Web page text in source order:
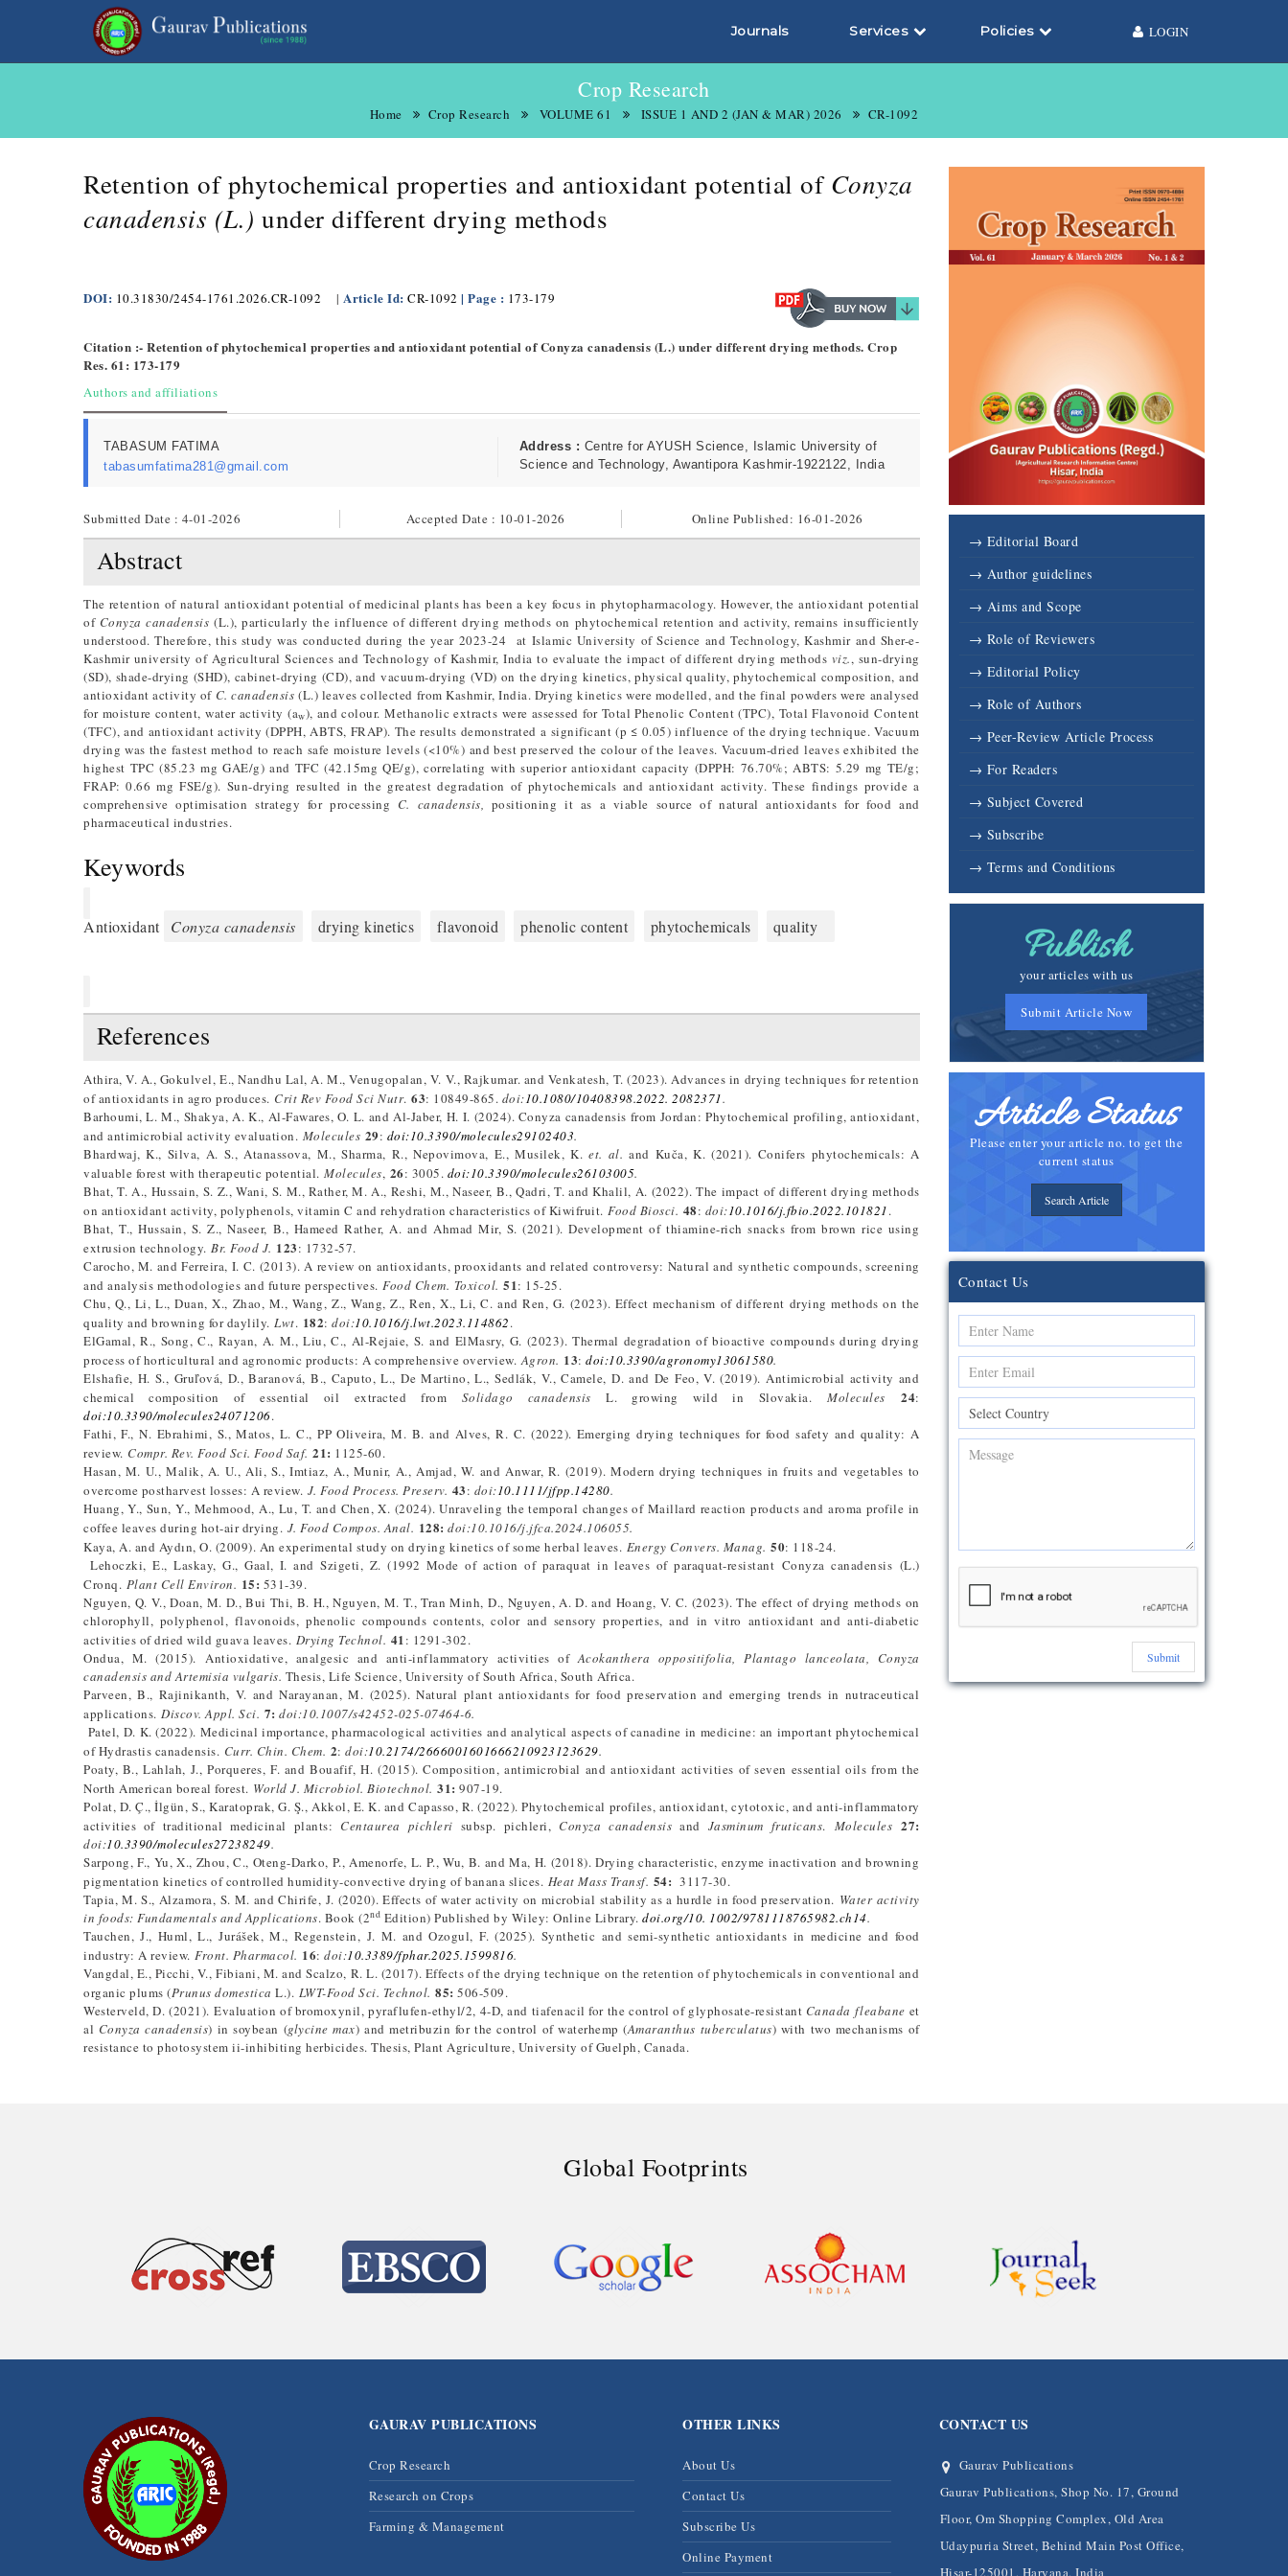
Journals Services Policies LOGIN
Crop Research
Home Crop Research VOLUME 61 ISSUE 1 AND 2 (JAN & MAR) 2026 CR-1092
Retention of phytochemical properties and antioxidant potential ofConyza
canadensis (L.) under different drying methods
DOI: 10.31830/2454-1761.2026.CR-1092 | Article Id: CR-1092 | Page : 173-179
Citation :- Retention of phytochemical properties and antioxidant potential of Conyza canadensis (L.) under different drying methods. Crop
Res. 61: 173-179
Authors and affiliations
TABASUM FATIMA
tabasumfatima281@gmail.com
Address : Centre for AYUSH Science, Islamic University of
Science and Technology, Awantipora Kashmir-1922122, India
Submitted Date : 4-01-2026 Accepted Date : 10-01-2026 Online Published: 16-01-2026
Abstract
The retention of natural antioxidant potential of medicinal plants has been a key focus in phytopharmacology. However, the antioxidant potential
of Conyza canadensis (L.), particularly the influence of different drying methods on phytochemical retention and activity, remains insufficiently
understood. Therefore, this study was conducted during the year 2023-24 at Islamic University of Science and Technology, Kashmir and Sher-e-
Kashmir university of Agricultural Sciences and Technology of Kashmir, India to evaluate the impact of different drying methods viz., sun-drying
(SD), shade-drying (SHD), cabinet-drying (CD), and vacuum-drying (VD) on the drying kinetics, physical quality, phytochemical composition, and
antioxidant activity of C. canadensis (L.) leaves collected from Kashmir, India. Drying kinetics were modelled, and the final powders were analysed
for moisture content, water activity (aw), and colour. Methanolic extracts were assessed for Total Phenolic Content (TPC), Total Flavonoid Content
(TFC), and antioxidant activity (DPPH, ABTS, FRAP). The results demonstrated a significant (p ≤ 0.05) influence of the drying technique. Vacuum
drying was the fastest method to reach safe moisture levels (<10%) and best preserved the colour of the leaves. Vacuum-dried leaves exhibited the
highest TPC (85.23 mg GAE/g) and TFC (42.15mg QE/g), correlating with superior antioxidant capacity (DPPH: 76.70%; ABTS: 5.29 mg TE/g;
FRAP: 0.66 mg FSE/g). Sun-drying resulted in the greatest degradation of phytochemicals and antioxidant activity. These findings provide a
comprehensive optimisation strategy for processing C. canadensis, positioning it as a viable source of natural antioxidants for food and
pharmaceutical industries.
Keywords
Antioxidant Conyza canadensis drying kinetics flavonoid phenolic content phytochemicals quality
References
Athira, V. A., Gokulvel, E., Nandhu Lal, A. M., Venugopalan, V. V., Rajkumar. and Venkatesh, T. (2023). Advances in drying techniques for retention
of antioxidants in agro produces. Crit Rev Food Sci Nutr. 63: 10849-865. doi:10.1080/10408398.2022. 2082371.
Barhoumi, L. M., Shakya, A. K., Al-Fawares, O. L. and Al-Jaber, H. I. (2024). Conyza canadensis from Jordan: Phytochemical profiling, antioxidant,
and antimicrobial activity evaluation. Molecules 29: doi:10.3390/molecules29102403.
Bhardwaj, K., Silva, A. S., Atanassova, M., Sharma, R., Nepovimova, E., Musilek, K.et. al.and Kuča, K. (2021). Conifers phytochemicals: A
valuable forest with therapeutic potential. Molecules, 26: 3005. doi:10.3390/molecules26103005.
Bhat, T. A., Hussain, S. Z., Wani, S. M., Rather, M. A., Reshi, M., Naseer, B., Qadri, T. and Khalil, A. (2022). The impact of different drying methods
on antioxidant activity, polyphenols, vitamin C and rehydration characteristics of Kiwifruit. Food Biosci. 48: doi:10.1016/j.fbio.2022.101821.
Bhat, T., Hussain, S. Z., Naseer, B., Hameed Rather, A. and Ahmad Mir, S. (2021). Development of thiamine-rich snacks from brown rice using
extrusion technology. Br. Food J. 123: 1732-57.
Carocho, M. and Ferreira, I. C. (2013). A review on antioxidants, prooxidants and related controversy: Natural and synthetic compounds, screening
and analysis methodologies and future perspectives. Food Chem. Toxicol. 51: 15-25.
Chu, Q., Li, L., Duan, X., Zhao, M., Wang, Z., Wang, Z., Ren, X., Li, C. and Ren, G. (2023). Effect mechanism of different drying methods on the
quality and browning for daylily. Lwt. 182: doi:10.1016/j.lwt.2023.114862.
ElGamal, R., Song, C., Rayan, A. M., Liu, C., Al-Rejaie, S. and ElMasry, G. (2023). Thermal degradation of bioactive compounds during drying
process of horticultural and agronomic products: A comprehensive overview.Agron. 13: doi:10.3390/agronomy13061580.
Elshafie, H. S., Gruľová, D., Baranová, B., Caputo, L., De Martino, L., Sedlák, V., Camele, D. and De Feo, V. (2019). Antimicrobial activity and
chemical composition of essential oil extracted from Solidago canadensis L. growing wild in Slovakia.Molecules 24:
doi:10.3390/molecules24071206.
Fathi, F., N. Ebrahimi, S., Matos, L. C., PP Oliveira, M. B. and Alves, R. C. (2022). Emerging drying techniques for food safety and quality: A
review. Compr. Rev. Food Sci. Food Saf. 21: 1125-60.
Hasan, M. U., Malik, A. U., Ali, S., Imtiaz, A., Munir, A., Amjad, W. and Anwar, R. (2019). Modern drying techniques in fruits and vegetables to
overcome postharvest losses: A review. J. Food Process. Preserv. 43: doi:10.1111/jfpp.14280.
Huang, Y., Sun, Y., Mehmood, A., Lu, T. and Chen, X. (2024). Unraveling the temporal changes of Maillard reaction products and aroma profile in
coffee leaves during hot-air drying. J. Food Compos. Anal. 128: doi:10.1016/j.jfca.2024.106055.
Kaya, A. and Aydın, O. (2009). An experimental study on drying kinetics of some herbal leaves. Energy Convers. Manag. 50: 118-24.
Lehoczki, E., Laskay, G., Gaal, I. and Szigeti, Z. (1992 Mode of action of paraquat in leaves of paraquat-resistant Conyza canadensis (L.)
Cronq. Plant Cell Environ. 15: 531-39.
Nguyen, Q. V., Doan, M. D., Bui Thi, B. H., Nguyen, M. T., Tran Minh, D., Nguyen, A. D. and Hoang, V. C. (2023). The effect of drying methods on
chlorophyll, polyphenol, flavonoids, phenolic compounds contents, color and sensory properties, and in vitro antioxidant and anti-diabetic
activities of dried wild guava leaves. Drying Technol. 41: 1291-302.
Ondua, M. (2015). Antioxidative, analgesic and anti-inflammatory activities ofAcokanthera oppositifolia, Plantago lanceolata, Conyza
canadensis and Artemisia vulgaris. Thesis, Life Science, University of South Africa, South Africa.
Parveen, B., Rajinikanth, V. and Narayanan, M. (2025). Natural plant antioxidants for food preservation and emerging trends in nutraceutical
applications. Discov. Appl. Sci. 7: doi:10.1007/s42452-025-07464-6.
Patel, D. K. (2022). Medicinal importance, pharmacological activities and analytical aspects of canadine in medicine: an important phytochemical
of Hydrastis canadensis. Curr. Chin. Chem. 2: doi:10.2174/2666001601666210923123629.
Poaty, B., Lahlah, J., Porqueres, F. and Bouafif, H. (2015). Composition, antimicrobial and antioxidant activities of seven essential oils from the
North American boreal forest. World J. Microbiol. Biotechnol. 31: 907-19.
Polat, D. Ç., İlgün, S., Karatoprak, G. Ş., Akkol, E. K. and Capasso, R. (2022). Phytochemical profiles, antioxidant, cytotoxic, and anti-inflammatory
activities of traditional medicinal plants: Centaurea pichleri subsp. pichleri, Conyza canadensis and Jasminum fruticans. Molecules 27:
doi:10.3390/molecules27238249.
Sarpong, F., Yu, X., Zhou, C., Oteng-Darko, P., Amenorfe, L. P., Wu, B. and Ma, H. (2018). Drying characteristic, enzyme inactivation and browning
pigmentation kinetics of controlled humidity-convective drying of banana slices. Heat Mass Transf. 54: 3117-30.
Tapia, M. S., Alzamora, S. M. and Chirife, J. (2020). Effects of water activity on microbial stability as a hurdle in food preservation. Water activity
in foods: Fundamentals and Applications. Book (2nd Edition) Published by Wiley: Online Library. doi.org/10. 1002/9781118765982.ch14.
Tauchen, J., Huml, L., Jurášek, M., Regenstein, J. M. and Ozogul, F. (2025). Synthetic and semi-synthetic antioxidants in medicine and food
industry: A review. Front. Pharmacol. 16: doi:10.3389/fphar.2025.1599816.
Vangdal, E., Picchi, V., Fibiani, M. and Scalzo, R. L. (2017). Effects of the drying technique on the retention of phytochemicals in conventional and
organic plums (Prunus domestica L.). LWT-Food Sci. Technol. 85: 506-509.
Westerveld, D. (2021). Evaluation of bromoxynil, pyraflufen-ethyl/2, 4-D, and tiafenacil for the control of glyphosate-resistant Canada fleabane et
al Conyza canadensis) in soybean (glycine max) and metribuzin for the control of waterhemp (Amaranthus tuberculatus) with two mechanisms of
resistance to photosystem ii-inhibiting herbicides. Thesis, Plant Agriculture, University of Guelph, Canada.
→ Editorial Board
→ Author guidelines
→ Aims and Scope
→ Role of Reviewers
→ Editorial Policy
→ Role of Authors
→ Peer-Review Article Process
→ For Readers
→ Subject Covered
→ Subscribe
→ Terms and Conditions
Publish
your articles with us
Submit Article Now
Article Status
Please enter your article no. to get the
current status
Search Article
Contact Us
Submit
Global Footprints
GAURAV PUBLICATIONS
Crop Research
Research on Crops
Farming & Management
OTHER LINKS
About Us
Contact Us
Subscribe Us
Online Payment
CONTACT US
Gaurav Publications
Gaurav Publications, Shop No. 17, Ground
Floor, Om Shopping Complex, Old Area
Udaypuria Street, Behind Main Post Office,
Hisar-125001, Haryana, India